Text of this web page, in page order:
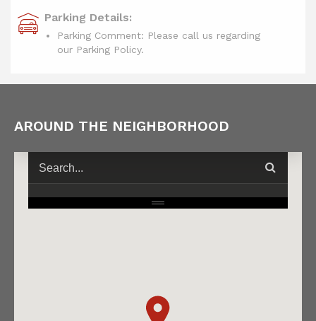
Parking Details:
Parking Comment: Please call us regarding
our Parking Policy.
AROUND THE NEIGHBORHOOD